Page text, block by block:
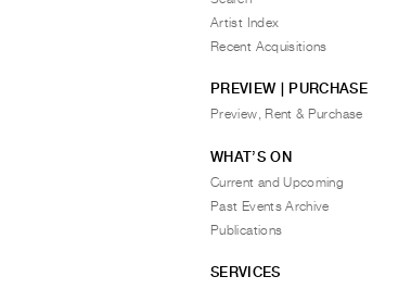
Artist Index
Recent Acquisitions
PREVIEW | PURCHASE
Preview, Rent & Purchase
WHAT’S ON
Current and Upcoming
Past Events Archive
Publications
SERVICES